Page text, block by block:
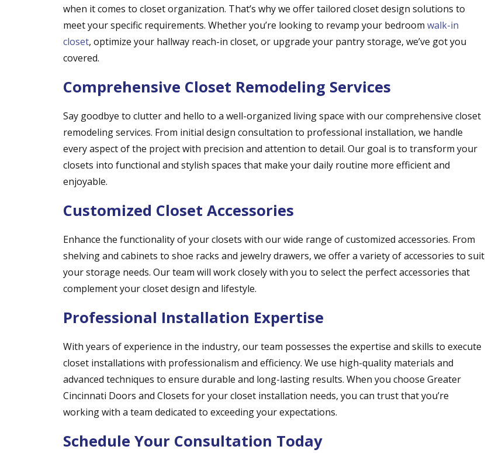
when it comes to closet organization. That’s why we offer tailored closet design solutions to
meet your specific requirements. Whether you’re looking to revamp your bedroom walk-in
closet, optimize your hallway reach-in closet, or upgrade your pantry storage, we’ve got you
covered.
Comprehensive Closet Remodeling Services
Say goodbye to clutter and hello to a well-organized living space with our comprehensive closet
remodeling services. From initial design consultation to professional installation, we handle
every aspect of the project with precision and attention to detail. Our goal is to transform your
closets into functional and stylish spaces that make your daily routine more efficient and
enjoyable.
Customized Closet Accessories
Enhance the functionality of your closets with our wide range of customized accessories. From
shelving and cabinets to shoe racks and jewelry drawers, we offer a variety of accessories to suit
your storage needs. Our team will work closely with you to select the perfect accessories that
complement your closet design and lifestyle.
Professional Installation Expertise
With years of experience in the industry, our team possesses the expertise and skills to execute
closet installations with professionalism and efficiency. We use high-quality materials and
advanced techniques to ensure durable and long-lasting results. When you choose Greater
Cincinnati Doors and Closets for your closet installation needs, you can trust that you’re
working with a team dedicated to exceeding your expectations.
Schedule Your Consultation Today